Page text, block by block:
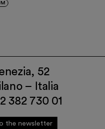
52
– Italia
382 730 01
the newsletter